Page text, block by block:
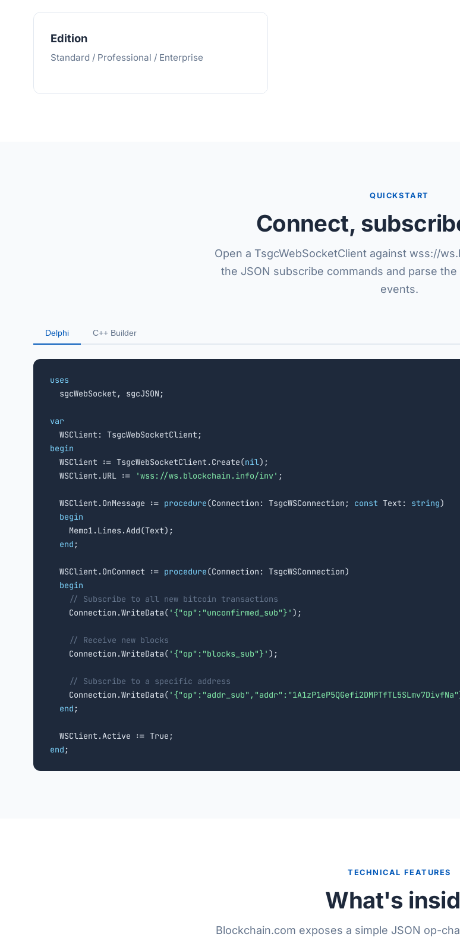
Edition
Standard / Professional / Enterprise
QUICKSTART
Connect,
Open a TsgcWebSocketClient against wss://
the JSON subscribe commands and parse
events.
Delphi C++ Builder
uses
sgcWebSocket, sgcJSON;
var
begin
WSClient := TsgcWebSocketClient.Create(nil);
  WSClient.URL :=
'wss://ws.blockchain.info/inv' ;
  WSClient.OnMessage :=
procedure(Connection: TsgcWSConnection; const Text: string)
begin
    Memo1.Lines.Add(Text);
end ;
  WSClient.OnConnect :=
procedure(Connection: TsgcWSConnection)
begin
// Subscribe to all new bitcoin transactions
    Connection.WriteData(
'{"op":"unconfirmed_sub"}' );
// Receive new blocks
    Connection.WriteData(
'{"op":"blocks_sub"}' );
// Subscribe to a specific address
    Connection.WriteData(
end ;
end ;
TECHNICAL FEATURES
What's
Blockchain.com exposes a simple JSON op-